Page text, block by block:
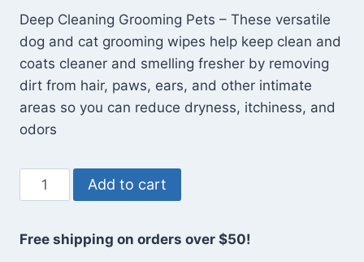
Deep Cleaning Grooming Pets – These versatile
dog and cat grooming wipes help keep clean and
coats cleaner and smelling fresher by removing
dirt from hair, paws, ears, and other intimate
areas so you can reduce dryness, itchiness, and
odors
Grooming
for
Add to cart
Free shipping on orders over $50!